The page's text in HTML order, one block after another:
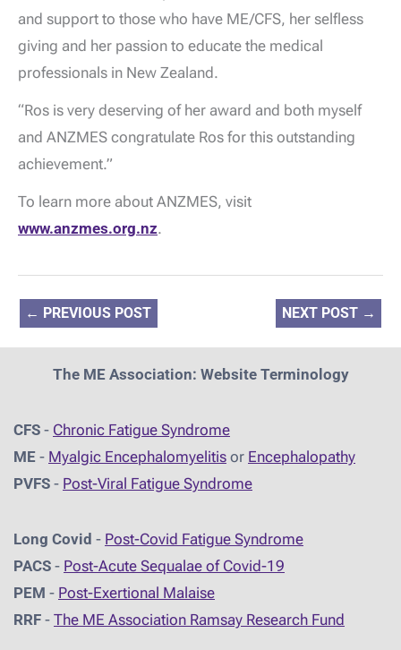
and support to those who have ME/CFS, her selfless
giving and her passion to educate the medical
professionals in New Zealand.
“Ros is very deserving of her award and both myself
and ANZMES congratulate Ros for this outstanding
achievement.”
To learn more about ANZMES, visit
www.anzmes.org.nz.
← PREVIOUS POST NEXT POST →
The ME Association: Website Terminology
CFS - Chronic Fatigue Syndrome
ME - Myalgic Encephalomyelitis or Encephalopathy
PVFS - Post-Viral Fatigue Syndrome
Long Covid - Post-Covid Fatigue Syndrome
PACS - Post-Acute Sequalae of Covid-19
PEM - Post-Exertional Malaise
RRF - The ME Association Ramsay Research Fund